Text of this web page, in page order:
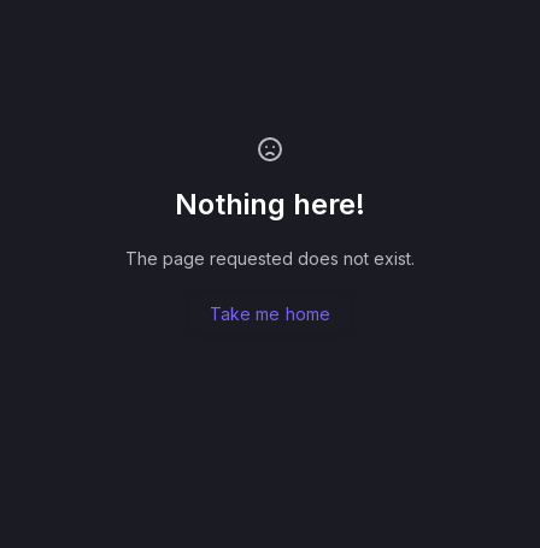
Nothing here!
The page requested does not exist.
Take me home